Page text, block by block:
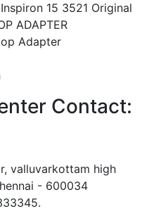
15 3521 Original
ADAPTER
Adapter
Contact:
valluvarkottam high
- 600034